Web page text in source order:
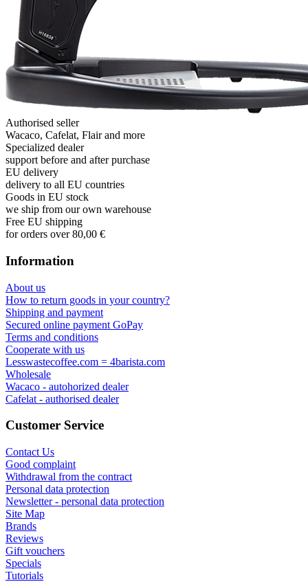
Authorised seller
Wacaco, Cafelat, Flair and more
Specialized dealer
support before and after purchase
EU delivery
delivery to all EU countries
Goods in EU stock
we ship from our own warehouse
Free EU shipping
for orders over 80,00 €
Information
About us
How to return goods in your country?
Shipping and payment
Secured online payment GoPay
Terms and conditions
Cooperate with us
Lesswastecoffee.com = 4barista.com
Wholesale
Wacaco - autohorized dealer
Cafelat - authorised dealer
Customer Service
Contact Us
Good complaint
Withdrawal from the contract
Personal data protection
Newsletter - personal data protection
Site Map
Brands
Reviews
Gift vouchers
Specials
Tutorials